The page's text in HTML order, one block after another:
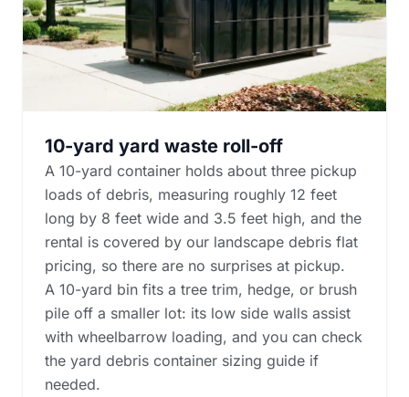
10-yard yard waste roll-off
A 10-yard container holds about three pickup
loads of debris, measuring roughly 12 feet
long by 8 feet wide and 3.5 feet high, and the
rental is covered by our landscape debris flat
pricing, so there are no surprises at pickup.
A 10-yard bin fits a tree trim, hedge, or brush
pile off a smaller lot: its low side walls assist
with wheelbarrow loading, and you can check
the yard debris container sizing guide if
needed.